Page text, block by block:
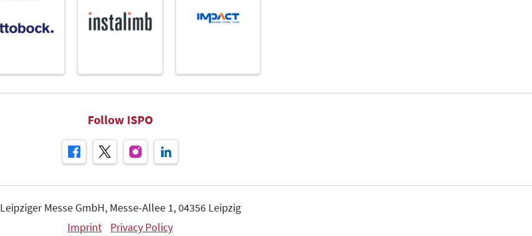
Follow ISPO
Leipziger Messe GmbH, Messe-Allee 1, 04356 Leipzig
Imprint
Privacy Policy